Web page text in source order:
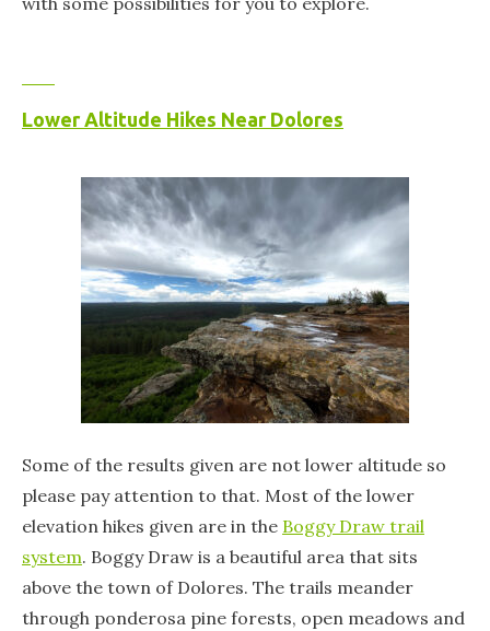
Lower Altitude Hikes Near Dolores
Some of the results given are not lower altitude so
please pay attention to that. Most of the lower
elevation hikes given are in the Boggy Draw trail
system. Boggy Draw is a beautiful area that sits
above the town of Dolores. The trails meander
through ponderosa pine forests, open meadows and